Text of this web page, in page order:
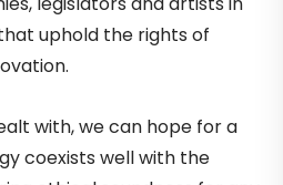
uphold the rights of
with, we can hope for a
coexists well with the